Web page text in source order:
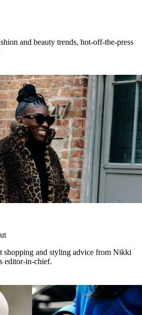
and beauty trends, hot-off-the-press
shopping and styling advice from Nikki
editor-in-chief.